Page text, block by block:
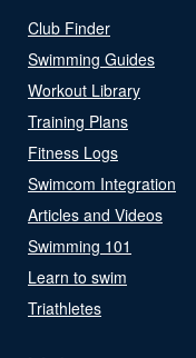
Club Finder
Swimming Guides
Workout Library
Training Plans
Fitness Logs
Swimcom Integration
Articles and Videos
Swimming 101
Learn to swim
Triathletes